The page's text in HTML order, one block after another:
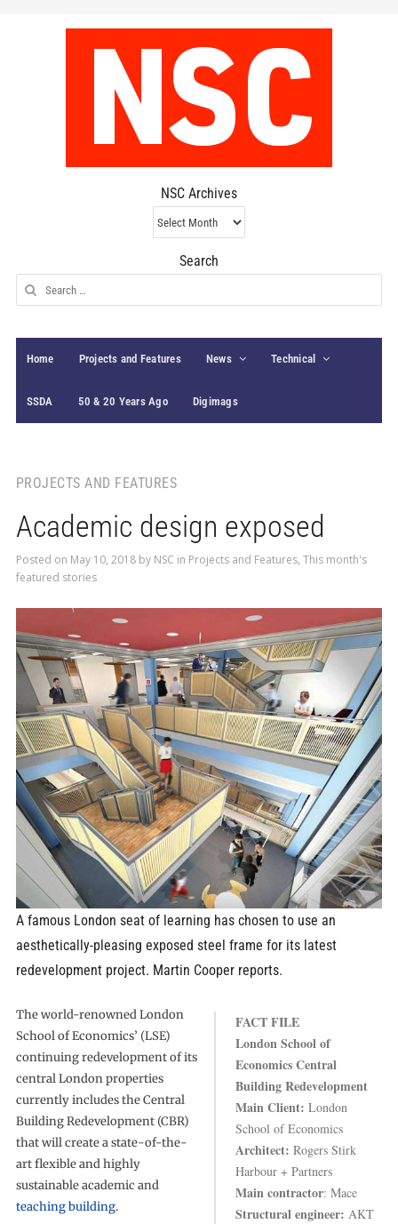
NSC Archives
NSC
Archives
Search
Search
for:
Home Projects and Features News Technical
SSDA 50 & 20 Years Ago Digimags
PROJECTS AND FEATURES
Academic design exposed
Posted on May 10, 2018by NSC in Projects and Features, This month's
featured stories
A famous London seat of learning has chosen to use an
aesthetically-pleasing exposed steel frame for its latest
redevelopment project. Martin Cooper reports.
FACT FILE
London School of
Economics Central
Building Redevelopment
Main Client: London
School of Economics
Architect: Rogers Stirk
Harbour + Partners
Main contractor: Mace
Structural engineer: AKT
The world-renowned London
School of Economics’ (LSE)
continuing redevelopment of its
central London properties
currently includes the Central
Building Redevelopment (CBR)
that will create a state-of-the-
art flexible and highly
sustainable academic and
teaching building.